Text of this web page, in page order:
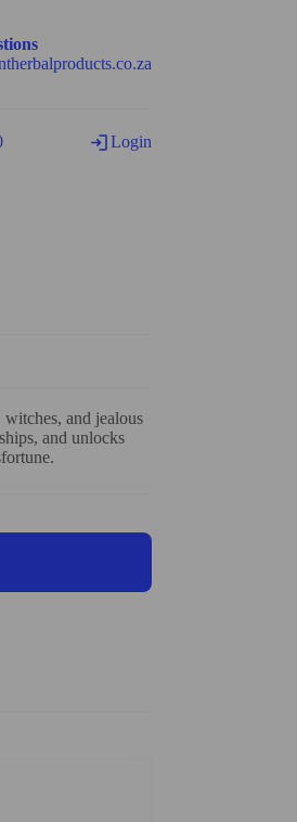
Login
and jealous
and unlocks